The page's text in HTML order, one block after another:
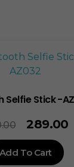
Selfie Stick -
289.00
Add To Cart